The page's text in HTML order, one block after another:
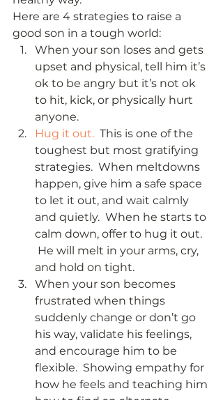
Here are 4 strategies to raise a
good son in a tough world:
When your son loses and gets
upset and physical, tell him it’s
ok to be angry but it’s not ok
to hit, kick, or physically hurt
anyone.
Hug it out. This is one of the
toughest but most gratifying
strategies.  When meltdowns
happen, give him a safe space
to let it out, and wait calmly
and quietly.  When he starts to
calm down, offer to hug it out.
He will melt in your arms, cry,
and hold on tight.
When your son becomes
frustrated when things
suddenly change or don’t go
his way, validate his feelings,
and encourage him to be
flexible.  Showing empathy for
how he feels and teaching him